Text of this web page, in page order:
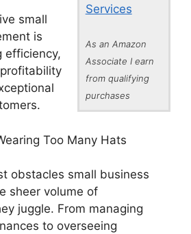
Services
As an Amazon
Associate I earn
from qualifying
purchases
small
is
efficiency,
Too Many Hats
obstacles small business
sheer volume of
juggle. From managing
to overseeing